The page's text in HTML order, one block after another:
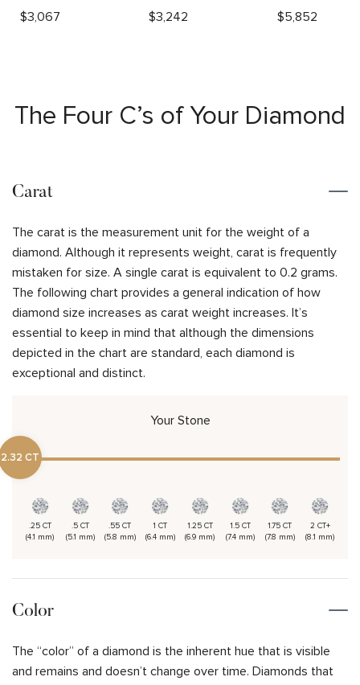
$3,067
$3,242 $5,852
The Four C’s of Your Diamond
Carat
The carat is the measurement unit for the weight of a
diamond. Although it represents weight, carat is frequently
mistaken for size. A single carat is equivalent to 0.2 grams.
The following chart provides a general indication of how
diamond size increases as carat weight increases. It’s
essential to keep in mind that although the dimensions
depicted in the chart are standard, each diamond is
exceptional and distinct.
Your Stone
2.32 CT
.25 CT
(4.1 mm)
.5 CT
(5.1 mm)
.55 CT
(5.8 mm)
1 CT
(6.4 mm)
1.25 CT
(6.9 mm)
1.5 CT
(7.4 mm)
1.75 CT
(7.8 mm)
2 CT+
(8.1 mm)
Color
The “color” of a diamond is the inherent hue that is visible
and remains and doesn’t change over time. Diamonds that